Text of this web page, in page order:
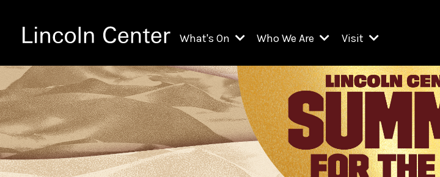
What's On
All Upcoming Events
On Demand
Kids & Family Programs
Explore Lincoln Center Presents
Who We Are
Resident Organizations
Chamber Music Society of Lincoln Center
Film at Lincoln Center
Jazz at Lincoln Center
The Juilliard School
West Initiative
Legacies of San Juan Hill
David Geffen Hall
Visit
Visit Lincoln Center
Getting Here
Venues
Box Offices
Food & Drink